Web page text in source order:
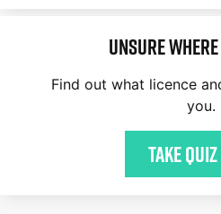
Unsure
Find out what licence
you.
Take